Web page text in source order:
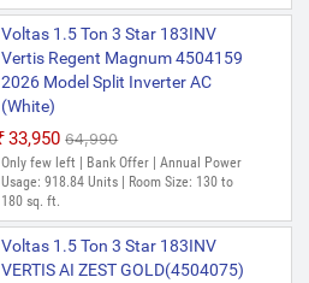
Voltas 1.5 Ton 3 Star 183INV
Vertis Regent Magnum 4504159
2026 Model Split Inverter AC
(White)
₹33,950 ₹64,990
Only few left | Bank Offer | Annual Power
Usage: 918.84 Units | Room Size: 130 to
180 sq. ft.
Voltas 1.5 Ton 3 Star 183INV
VERTIS AI ZEST GOLD(4504075)